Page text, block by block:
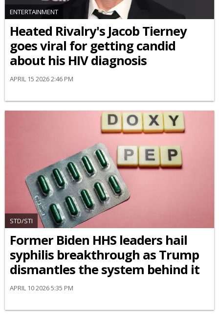
ENTERTAINMENT
Heated Rivalry's Jacob Tierney
goes viral for getting candid
about his HIV diagnosis
APRIL 15 2026 2:46 PM
STD/STI
Former Biden HHS leaders hail
syphilis breakthrough as Trump
dismantles the system behind it
APRIL 10 2026 5:35 PM